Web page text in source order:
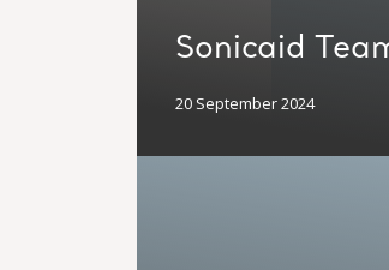
Sonicaid
20 September 2024